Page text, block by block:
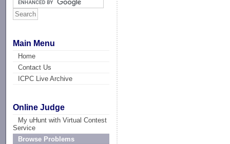
Main Menu
Home
Contact Us
ICPC Live Archive
Online Judge
My uHunt with Virtual Contest
Service
Browse Problems